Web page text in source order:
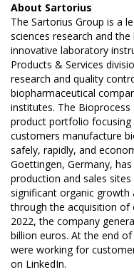
About Sartorius
The Sartorius Group is a
sciences research and
innovative laboratory
Products & Services
research and quality
biopharmaceutical
institutes. The
product portfolio focusing
customers manufacture
safely, rapidly, and
Goettingen, Germany,
production and sales
significant organic growth
through the acquisition of
2022, the company
billion euros. At the end
were working for
on LinkedIn.